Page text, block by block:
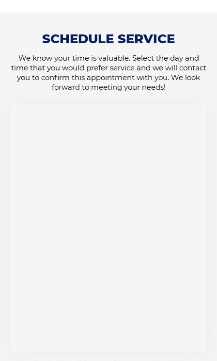
SCHEDULE SERVICE
We know your time is valuable. Select the day and
time that you would prefer service and we will contact
you to confirm this appointment with you. We look
forward to meeting your needs!